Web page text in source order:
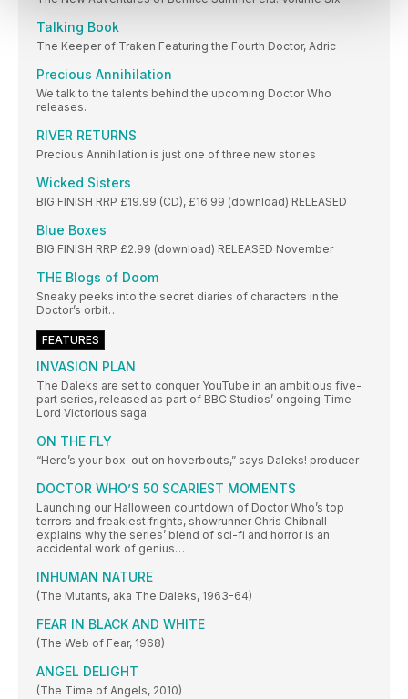
Talking Book
The Keeper of Traken Featuring the Fourth Doctor, Adric
Precious Annihilation
We talk to the talents behind the upcoming Doctor Who
releases.
RIVER RETURNS
Precious Annihilation is just one of three new stories
Wicked Sisters
BIG FINISH RRP £19.99 (CD), £16.99 (download) RELEASED
Blue Boxes
BIG FINISH RRP £2.99 (download) RELEASED November
THE Blogs of Doom
Sneaky peeks into the secret diaries of characters in the
Doctor’s orbit…
FEATURES
INVASION PLAN
The Daleks are set to conquer YouTube in an ambitious five-
part series, released as part of BBC Studios’ ongoing Time
Lord Victorious saga.
ON THE FLY
“Here’s your box-out on hoverbouts,” says Daleks! producer
DOCTOR WHO’S 50 SCARIEST MOMENTS
Launching our Halloween countdown of Doctor Who’s top
terrors and freakiest frights, showrunner Chris Chibnall
explains why the series’ blend of sci-fi and horror is an
accidental work of genius…
INHUMAN NATURE
(The Mutants, aka The Daleks, 1963-64)
FEAR IN BLACK AND WHITE
(The Web of Fear, 1968)
ANGEL DELIGHT
(The Time of Angels, 2010)